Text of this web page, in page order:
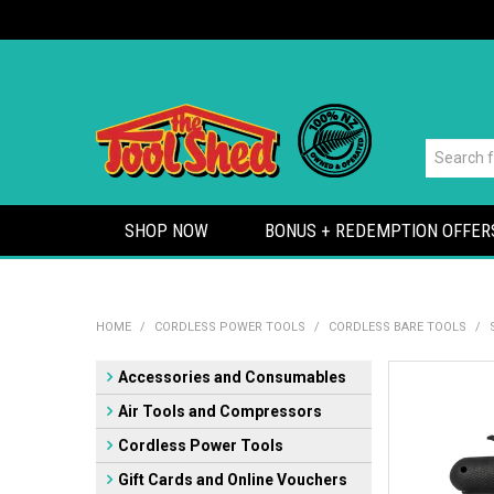
SHOP NOW BONUS + REDEMPTION
HOME / CORDLESS POWER TOOLS / CORDLESS BARE TOOLS /
Accessories and Consumables
Air Tools and Compressors
Cordless Power Tools
Gift Cards and Online Vouchers